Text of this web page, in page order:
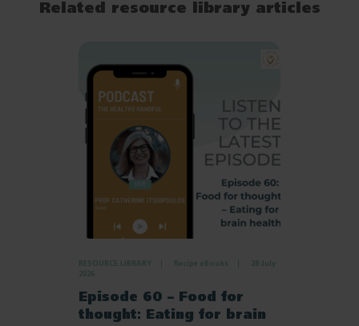
Related resource library articles
RESOURCE LIBRARY Recipe eBooks
28 July
2026
Episode 60 – Food for
thought: Eating for brain